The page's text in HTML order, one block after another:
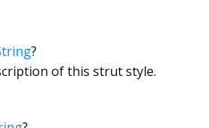
?
of this strut style.